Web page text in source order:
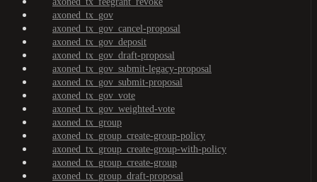
axoned_tx_gov
axoned_tx_gov_cancel-proposal
axoned_tx_gov_deposit
axoned_tx_gov_draft-proposal
axoned_tx_gov_submit-legacy-proposal
axoned_tx_gov_submit-proposal
axoned_tx_gov_vote
axoned_tx_gov_weighted-vote
axoned_tx_group
axoned_tx_group_create-group-policy
axoned_tx_group_create-group-with-policy
axoned_tx_group_create-group
axoned_tx_group_draft-proposal